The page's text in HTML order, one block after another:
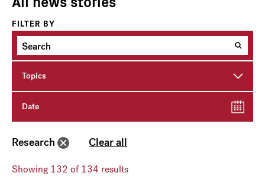
FILTER BY
Topics
Date
Research Clear all
Showing 132 of 134 results